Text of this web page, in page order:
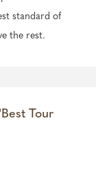
standard of
the rest.
Tour